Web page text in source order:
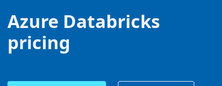
Azure Databricks
pricing